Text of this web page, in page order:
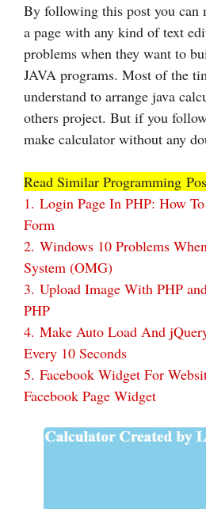
By following this post you can
a page with any kind of text
problems when they want to
JAVA programs. Most of the
understand to arrange java
others project. But if you
make calculator without any
Read Similar Programming
1. Login Page In PHP: How
Form
2. Windows 10 Problems
System (OMG)
3. Upload Image With PHP
PHP
4. Make Auto Load And
Every 10 Seconds
5. Facebook Widget For
Facebook Page Widget